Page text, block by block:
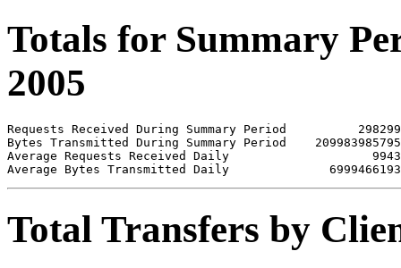
Totals for Summary
2005
Requests Received During Summary Period          298299
Bytes Transmitted During Summary Period    209983985795
Average Requests Received Daily                    9943
Total Transfers by